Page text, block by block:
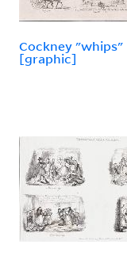
Cockney "whips"
[graphic]